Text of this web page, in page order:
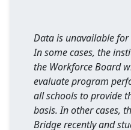
Data is unavailable
In some cases, the
the Workforce Board
evaluate program
all schools to provide
basis. In other cases,
Bridge recently and